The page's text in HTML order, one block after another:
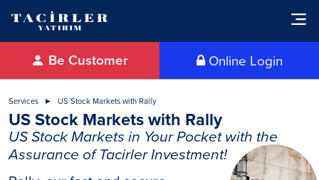
Online Login
Be Customer
Services US Stock Markets with Rally
US Stock Markets with Rally
US Stock Markets in Your Pocket with the
Assurance of Tacirler Investment!